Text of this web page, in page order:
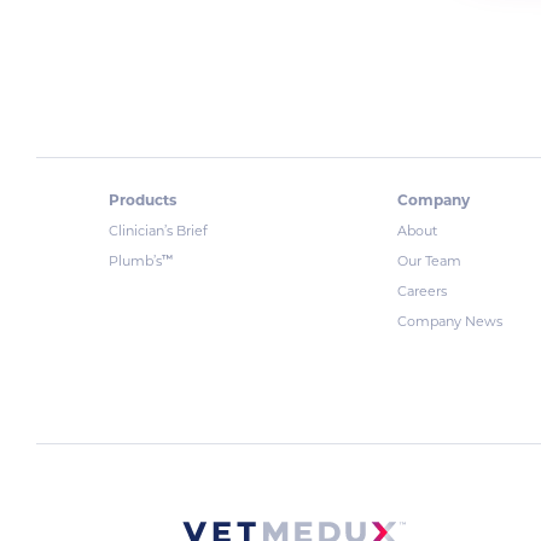
Products
Clinician’s Brief
Plumb’s™
Company
About
Our Team
Careers
Company News